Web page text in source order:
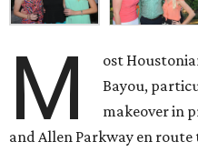
M
ost
Bayou,
makeover in
and Allen Parkway en